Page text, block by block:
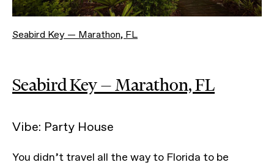
Seabird Key — Marathon, FL
Seabird Key — Marathon, FL
Vibe: Party House
You didn’t travel all the way to Florida to be